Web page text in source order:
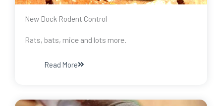
New Dock Rodent Control
Rats, bats, mice and lots more.
Read More